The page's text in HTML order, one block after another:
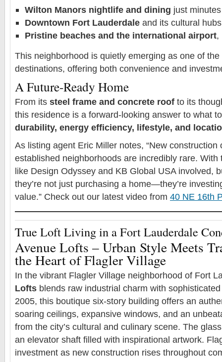
Wilton Manors nightlife and dining just
Downtown Fort Lauderdale and its cultural hubs
Pristine beaches and the international airport,
This neighborhood is quietly emerging as one of the
destinations, offering both convenience and
A Future-Ready Home
From its steel frame and concrete roof to its
this residence is a forward-looking answer to what
durability, energy efficiency, lifestyle, and
As listing agent Eric Miller notes, “New
established neighborhoods are incredibly rare. With
like Design Odyssey and KB Global USA involved,
they’re not just purchasing a home—they’re
value.” Check out our latest video from 40 NE 16th
True Loft Living in a Fort Lauderdale
Avenue Lofts – Urban Style Meets
the Heart of Flagler Village
In the vibrant Flagler Village neighborhood of Fort
Lofts blends raw industrial charm with
2005, this boutique six-story building offers an
soaring ceilings, expansive windows, and an
from the city’s cultural and culinary scene. The
an elevator shaft filled with inspirational artwork.
investment as new construction rises throughout